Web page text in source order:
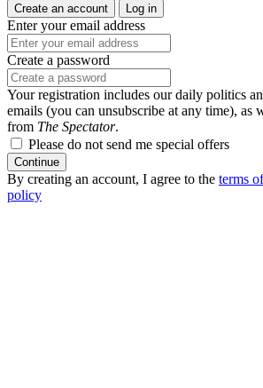
Create an account
Log in
Enter your email address
Create a password
Your registration includes our daily politics
emails (you can unsubscribe at any time), as
from The Spectator.
Please do not send me special offers
Continue
By creating an account, I agree to the terms
policy